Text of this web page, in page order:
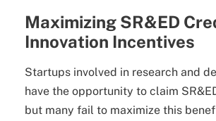
Maximizing SR&ED
Innovation Incentives
Startups involved in research and
have the opportunity to claim
but many fail to maximize this